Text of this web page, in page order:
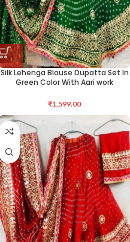
Silk Lehenga Blouse Dupatta Set In
Green Color With Aari work
₹1,599.00